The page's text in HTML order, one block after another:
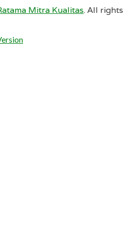
Mitra Kualitas. All rights